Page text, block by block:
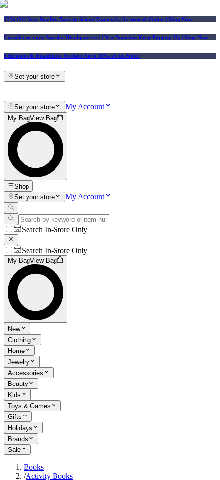
25% Off Vera Bradley Back to School Essentials | In-store & Online | Shop Now
Consider us your Squishy Headquarters! | New Squishies Keep Popping Up | Shop Now
Educators & Healthcare Workers Save 10% off In-Store!
Set your store
Set your store My Account
My BagView Bag
Shop
Set your store
My Account
Search In-Store Only
Search In-Store Only
My BagView Bag
New
Clothing
Home
Jewelry
Accessories
Beauty
Kids
Toys & Games
Gifts
Holidays
Brands
Sale
Books
/Activity Books